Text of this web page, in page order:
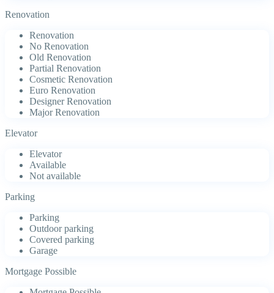
Renovation
Renovation
No Renovation
Old Renovation
Partial Renovation
Cosmetic Renovation
Euro Renovation
Designer Renovation
Major Renovation
Elevator
Elevator
Available
Not available
Parking
Parking
Outdoor parking
Covered parking
Garage
Mortgage Possible